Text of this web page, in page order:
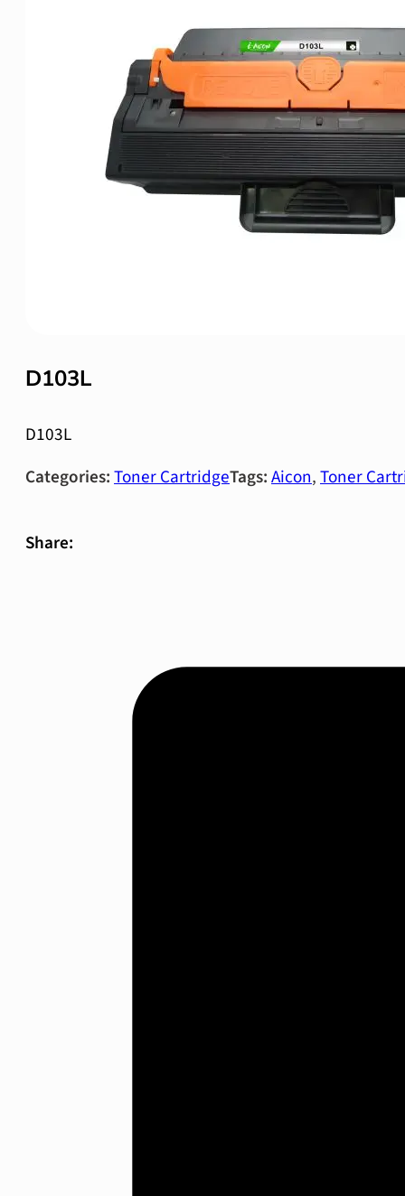
D103L
D103L
Categories:Toner CartridgeTags:Aicon,Toner
Share: